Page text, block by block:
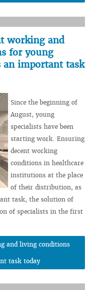
working and
for young
an important task
Since the beginning of
August, young
specialists have been
starting work. Ensuring
decent working
conditions in healthcare
institutions at the place
of their distribution, as
task, the solution of
of specialists in the first
and living conditions
task today